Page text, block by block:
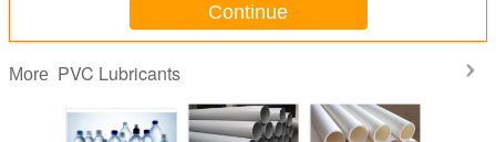
Continue
More PVC Lubricants